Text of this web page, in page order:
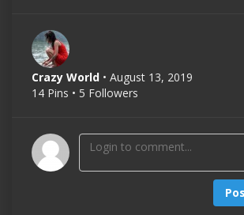
Crazy World • August 13, 2019
14 Pins • 5 Followers